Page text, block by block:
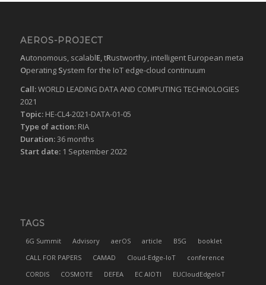
AEROS-PROJECT
Autonomous, scalablE, tRustworthy, intelligent European meta
Operating System for the IoT edge-cloud continuum
Call:WORLD LEADING DATA AND COMPUTING TECHNOLOGIES
2021
Topic:HE-CL4-2021-DATA-01-05
Type of action:RIA
Duration:36 months
Start date:1 September 2022
TAGS
6G Summit Advisory aerOS article B5G
booklet
CALL FOR PAPERS
CAMAD Cloud-Edge-IoT
conference
CORDIS
COSMOTE DEFEA EC AIOTI
EUCloudEdgeIoT